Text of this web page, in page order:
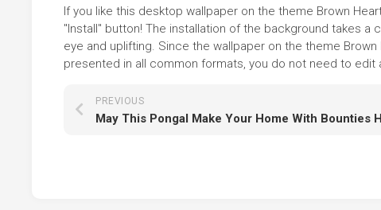
If you like this desktop wallpaper on the theme Brown
"Install" button! The installation of the background takes
eye and uplifting. Since the wallpaper on the theme
presented in all common formats, you do not need to edit
PREVIOUS